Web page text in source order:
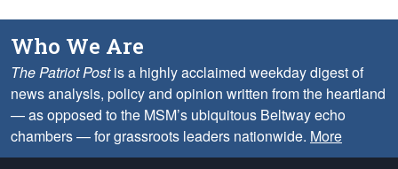
Who We Are
The Patriot Postis a highly acclaimed weekday digest of
news analysis, policy and opinion written from the heartland
— as opposed to the MSM’s ubiquitous Beltway echo
chambers — for grassroots leaders nationwide. More